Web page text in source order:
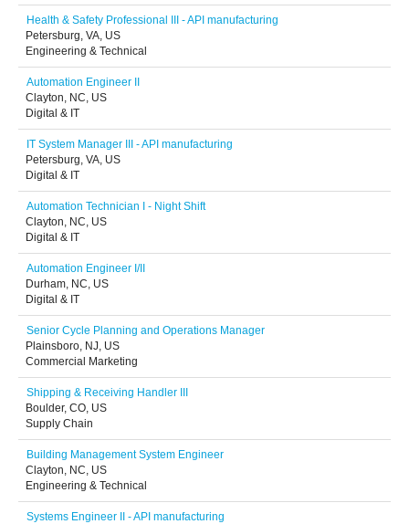
Health & Safety Professional III - API manufacturing
Petersburg, VA, US
Engineering & Technical
Automation Engineer II
Clayton, NC, US
Digital & IT
IT System Manager III - API manufacturing
Petersburg, VA, US
Digital & IT
Automation Technician I - Night Shift
Clayton, NC, US
Digital & IT
Automation Engineer I/II
Durham, NC, US
Digital & IT
Senior Cycle Planning and Operations Manager
Plainsboro, NJ, US
Commercial Marketing
Shipping & Receiving Handler III
Boulder, CO, US
Supply Chain
Building Management System Engineer
Clayton, NC, US
Engineering & Technical
Systems Engineer II - API manufacturing